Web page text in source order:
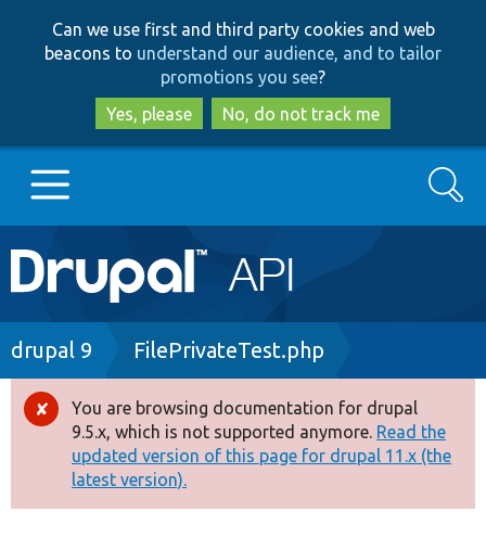
to
main
content
to
search
Can we use first and third party cookies and web
beacons to understand our audience, and to tailor
promotions you see?
Yes, please
No, do not track me
Main
navigation
Go to Drupal.org
Drupal 8+
Other projects
Search
Breadcrumb
drupal 9 FilePrivateTest.php
Error
message
You are browsing documentation for drupal
9.5.x, which is not supported anymore. Read the
updated version of this page for drupal 11.x (the
latest version).